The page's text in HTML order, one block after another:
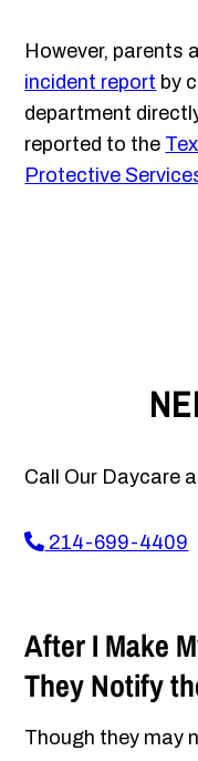
However, parents
incident report by
department
reported to the
Protective
Call Our Daycare
214-699-4409
After I Make
They Notify
Though they may